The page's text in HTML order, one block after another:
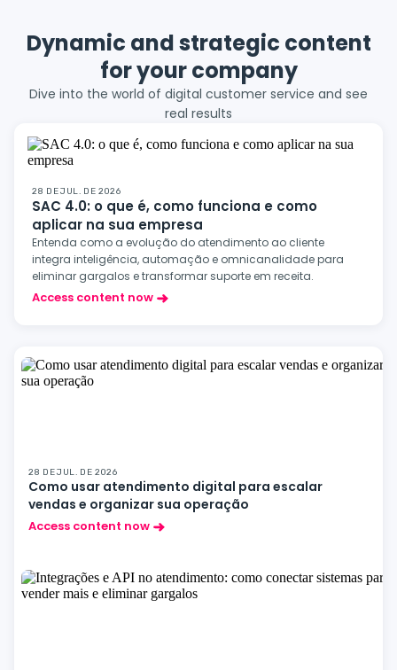
Dynamic and strategic content
for your company
Dive into the world of digital customer service and see
real results
28 DE JUL. DE 2026
SAC 4.0: o que é, como funciona e como
aplicar na sua empresa
Entenda como a evolução do atendimento ao cliente
integra inteligência, automação e omnicanalidade para
eliminar gargalos e transformar suporte em receita.
Access content now
28 DE JUL. DE 2026
Como usar atendimento digital para escalar
vendas e organizar sua operação
Access content now